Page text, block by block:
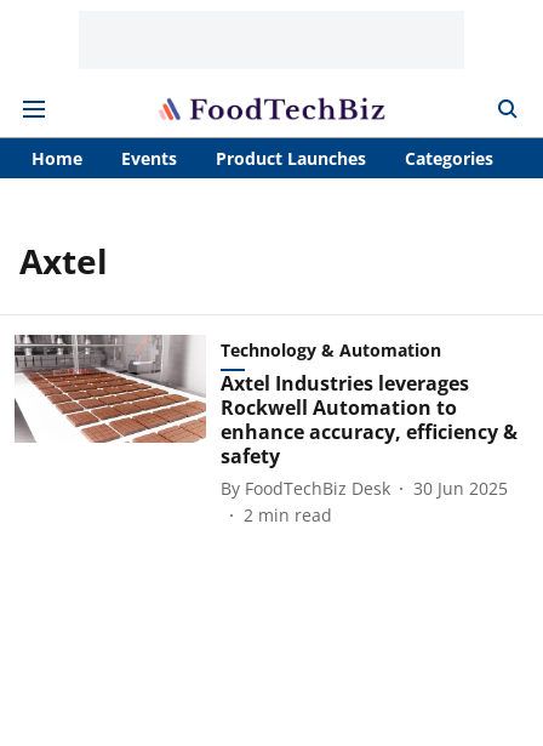
Home Events Product Launches Categories
Axtel
Technology & Automation
Axtel Industries leverages
Rockwell Automation to
enhance accuracy, efficiency &
safety
By FoodTechBiz Desk
30 Jun 2025
2 min read